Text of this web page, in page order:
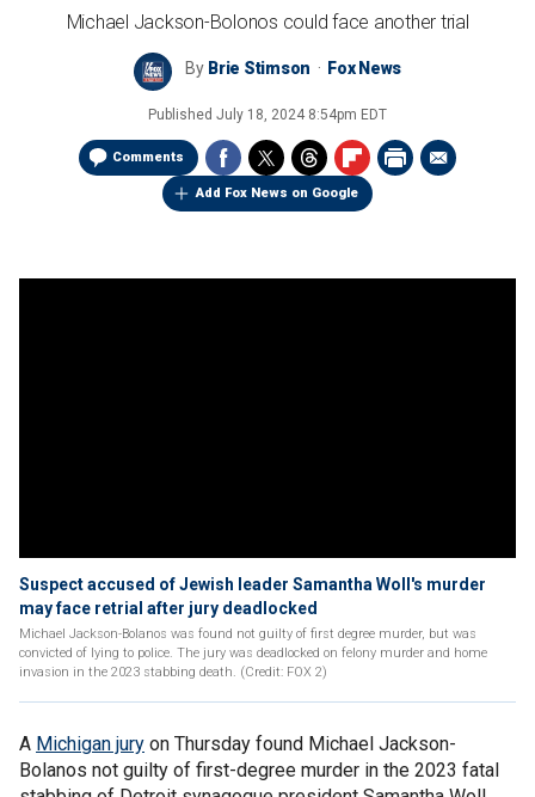
Michael Jackson-Bolonos could face another trial
By Brie Stimson Fox News
Published July 18, 2024 8:54pm EDT
Comments
Add Fox News on Google
Suspect accused of Jewish leader Samantha Woll's murder
may face retrial after jury deadlocked
Michael Jackson-Bolanos was found not guilty of first degree murder, but was
convicted of lying to police. The jury was deadlocked on felony murder and home
invasion in the 2023 stabbing death. (Credit: FOX 2)
A Michigan jury on Thursday found Michael Jackson-
Bolanos not guilty of first-degree murder in the 2023 fatal